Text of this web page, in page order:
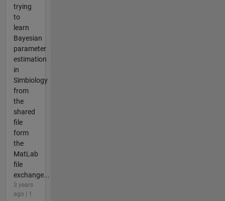
trying
to
learn
Bayesian
parameter
estimation
in
Simbiology
from
the
shared
file
form
the
MatLab
file
exchange...
3 years
ago | 1